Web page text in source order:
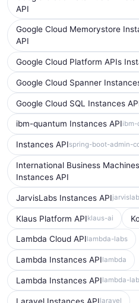
API
Google Cloud Memorystore
API
Google Cloud Platform APIs
Google Cloud Spanner
Google Cloud SQL Instances
ibm-quantum Instances APIibm-
Instances APIspring-boot-admin-
International Business Machines
Instances API
JarvisLabs Instances API
Klaus Platform APIklaus-ai
Lambda Cloud APIlambda-labs
Lambda Instances APIlambda
Lambda Instances APIlambda-
Laravel Instances APIlaravel